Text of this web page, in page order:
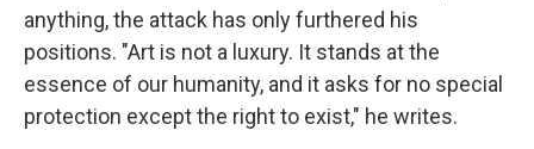
anything, the attack has only furthered his
positions. "Art is not a luxury. It stands at the
essence of our humanity, and it asks for no special
protection except the right to exist," he writes.